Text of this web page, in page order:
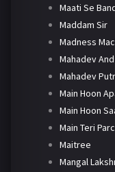
Maati Se
Maddam Sir
Madness
Mahadev
Mahadev
Main Hoon
Main Hoon
Main Teri
Maitree
Mangal